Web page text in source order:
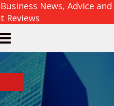
News, Advice and
Reviews